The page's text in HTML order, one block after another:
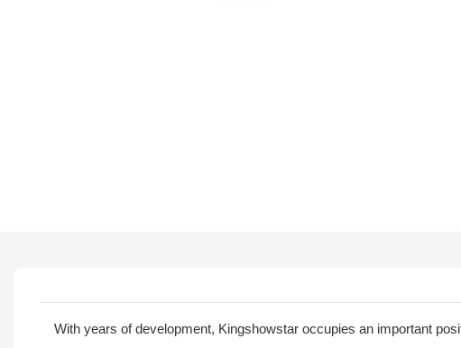
With years of development, Kingshowstar occupies an important